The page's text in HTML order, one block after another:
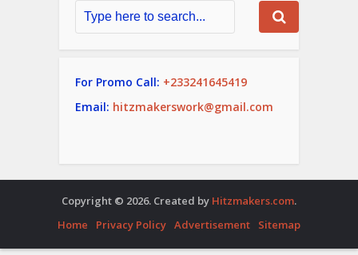
For Promo Call: +233241645419
Email: hitzmakerswork@gmail.com
Copyright © 2026. Created by Hitzmakers.com.
Home
Privacy Policy Advertisement Sitemap